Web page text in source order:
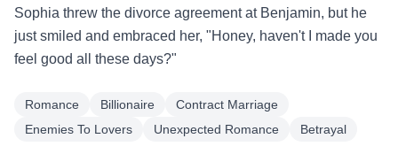
Sophia threw the divorce agreement at Benjamin, but he
just smiled and embraced her, "Honey, haven't I made you
feel good all these days?"
Romance Billionaire
Contract Marriage
Enemies To Lovers
Unexpected Romance Betrayal